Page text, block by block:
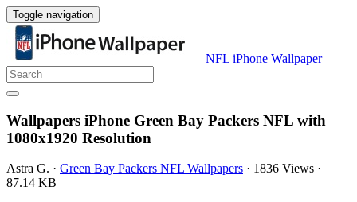
Toggle navigation
NFL iPhone Wallpaper
Wallpapers iPhone Green Bay Packers NFL with
1080x1920 Resolution
Astra G. · Green Bay Packers NFL Wallpapers · 1836 Views ·
87.14 KB